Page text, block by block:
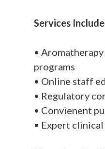
Services
•
programs
• Online staff
• Regulatory
• Convienent
• Expert